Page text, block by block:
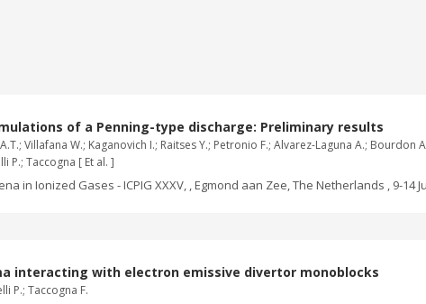
of a Penning-type discharge: Preliminary results
Villafana W.; Kaganovich I.; Raitses Y.; Petronio F.; Alvarez-Laguna A.;
P.; Taccogna [ Et al. ]
in Ionized Gases - ICPIG XXXV, , Egmond aan Zee, The Netherlands , 9-14
interacting with electron emissive divertor monoblocks
P.; Taccogna F.